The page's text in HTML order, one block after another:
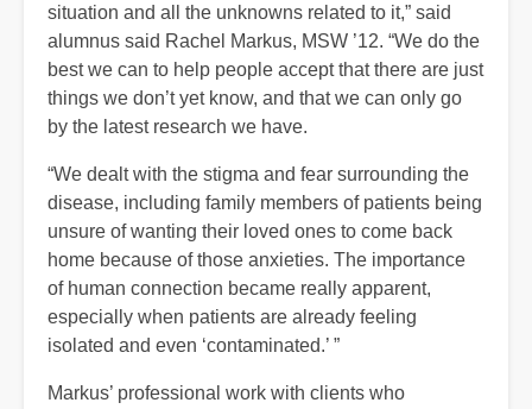
situation and all the unknowns related to it,” said
alumnus said Rachel Markus, MSW ’12. “We do the
best we can to help people accept that there are just
things we don’t yet know, and that we can only go
by the latest research we have.
“We dealt with the stigma and fear surrounding the
disease, including family members of patients being
unsure of wanting their loved ones to come back
home because of those anxieties. The importance
of human connection became really apparent,
especially when patients are already feeling
isolated and even ‘contaminated.’ ”
Markus’ professional work with clients who